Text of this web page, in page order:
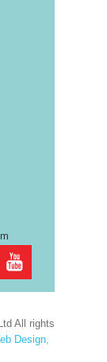
All rights
Design,